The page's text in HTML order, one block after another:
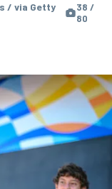
/ via Getty
38 /
80